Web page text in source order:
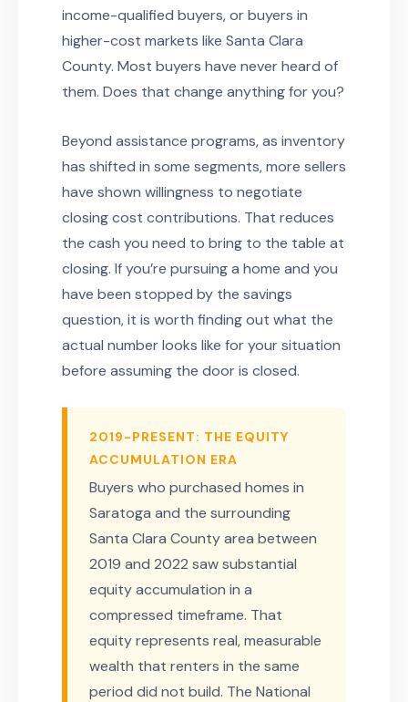
income-qualified buyers, or buyers in
higher-cost markets like Santa Clara
County. Most buyers have never heard of
them. Does that change anything for you?
Beyond assistance programs, as inventory
has shifted in some segments, more sellers
have shown willingness to negotiate
closing cost contributions. That reduces
the cash you need to bring to the table at
closing. If you’re pursuing a home and you
have been stopped by the savings
question, it is worth finding out what the
actual number looks like for your situation
before assuming the door is closed.
2019-PRESENT: THE EQUITY
ACCUMULATION ERA
Buyers who purchased homes in
Saratoga and the surrounding
Santa Clara County area between
2019 and 2022 saw substantial
equity accumulation in a
compressed timeframe. That
equity represents real, measurable
wealth that renters in the same
period did not build. The National